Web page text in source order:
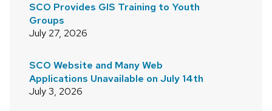
SCO Provides GIS Training to Youth
Groups
July 27, 2026
SCO Website and Many Web
Applications Unavailable on July 14th
July 3, 2026